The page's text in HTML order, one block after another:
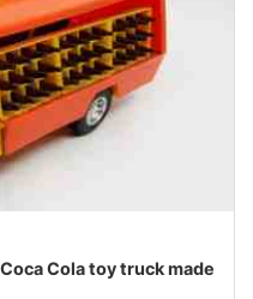
Cola toy truck made
plastic Coca Cola toy